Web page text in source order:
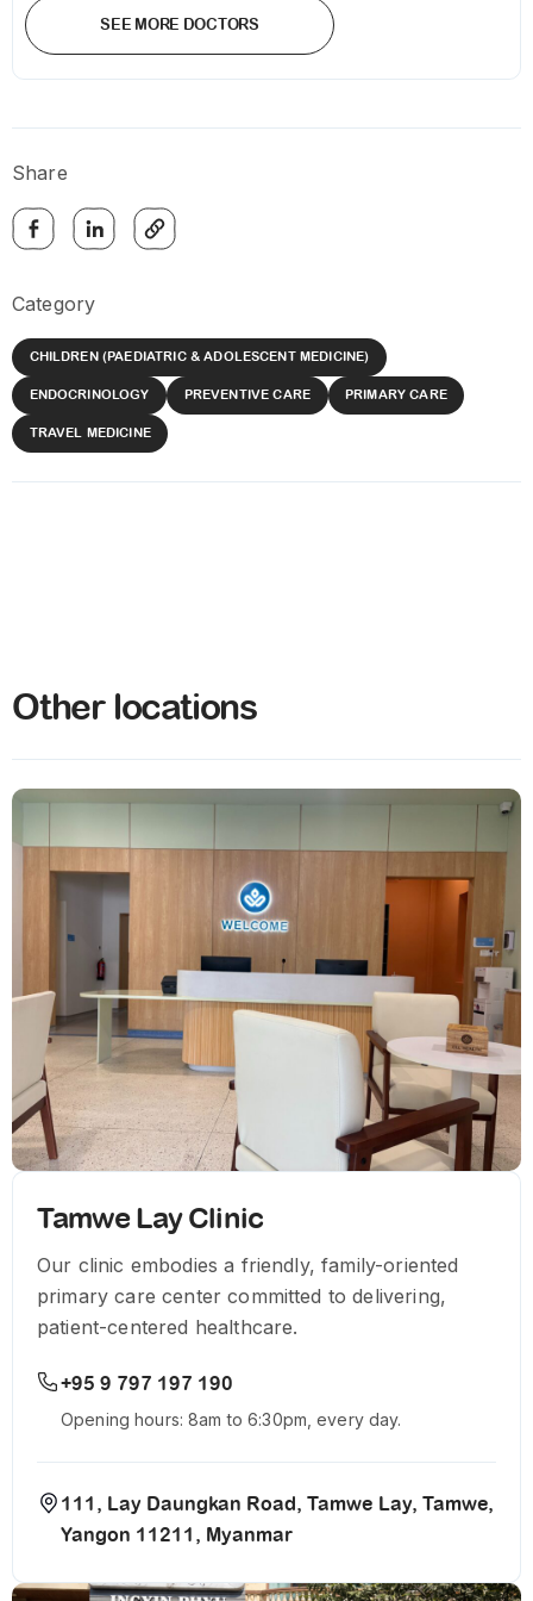
SEE MORE DOCTORS
Share
Category
CHILDREN (PAEDIATRIC & ADOLESCENT MEDICINE)
ENDOCRINOLOGY PREVENTIVE CARE PRIMARY CARE
TRAVEL MEDICINE
Other locations
Tamwe Lay Clinic
Our clinic embodies a friendly, family-oriented
primary care center committed to delivering,
patient-centered healthcare.
+95 9 797 197 190
Opening hours: 8am to 6:30pm, every day.
111, Lay Daungkan Road, Tamwe Lay, Tamwe,
Yangon 11211, Myanmar